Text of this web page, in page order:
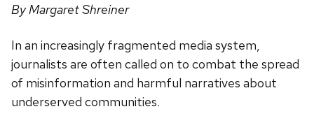
By Margaret Shreiner
In an increasingly fragmented media system,
journalists are often called on to combat the spread
of misinformation and harmful narratives about
underserved communities.